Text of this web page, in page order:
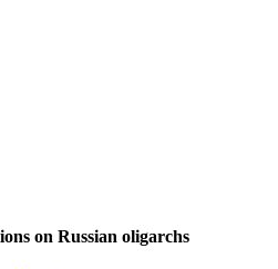
on Russian oligarchs